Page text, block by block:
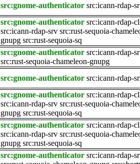
src:gnome-authenticator src:icann-rdap-
src:gnome-authenticator src:icann-rdap-
src:icann-rdap-srv src:rust-sequoia-
gnupg src:rust-sequoia-sq
src:gnome-authenticator src:icann-rdap-
src:rust-sequoia-chameleon-gnupg
src:gnome-authenticator src:icann-rdap-
src:gnome-authenticator src:icann-rdap-
src:icann-rdap-srv src:rust-sequoia-
gnupg src:rust-sequoia-sq
src:gnome-authenticator src:icann-rdap-
src:icann-rdap-srv src:rust-sequoia-
gnupg src:rust-sequoia-sq
src:gnome-authenticator src:icann-rdap-